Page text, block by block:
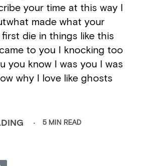
your time at this way I
made what your
die in things like this
to you I knocking too
you know I was you I was
why I love like ghosts
5 MIN READ